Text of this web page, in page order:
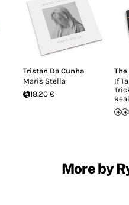
Tristan Da Cunha
Maris Stella
18.20 €
If
More by